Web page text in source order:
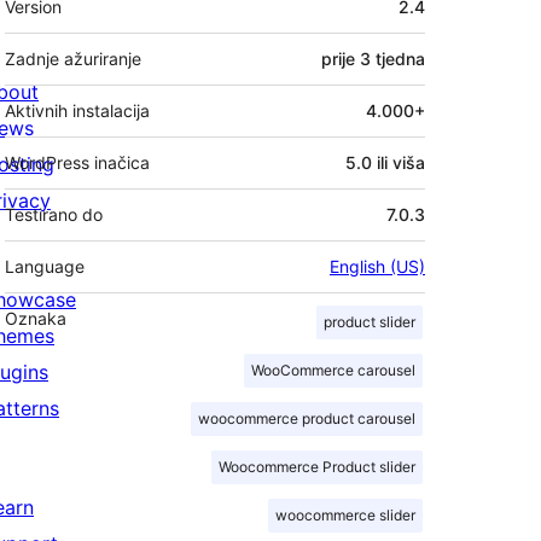
Version 2.4
Zadnje ažuriranje prije 3 tjedna
Aktivnih instalacija 4.000+
WordPress inačica 5.0 ili viša
Testirano do 7.0.3
Language English (US)
Oznaka product slider
WooCommerce carousel
woocommerce product carousel
Woocommerce Product slider
woocommerce slider